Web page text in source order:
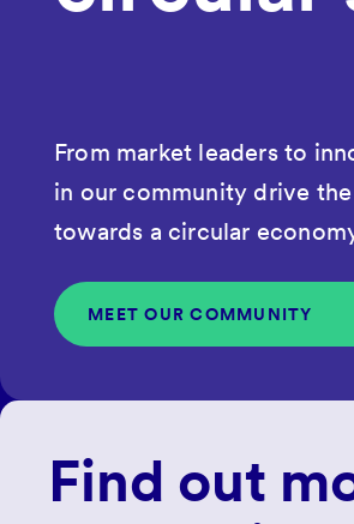
From market leaders to
in our community drive
towards a circular
MEET OUR COMMUNITY
Find out